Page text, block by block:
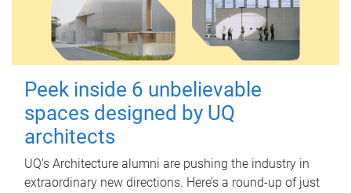
Peek inside 6 unbelievable
spaces designed by UQ
architects
UQ's Architecture alumni are pushing the industry in
extraordinary new directions. Here’s a round-up of just